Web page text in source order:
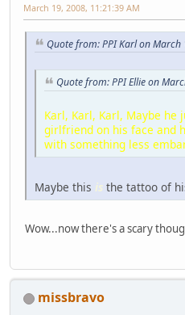
March 19, 2008, 11:21:39 AM
Quote from: PPI Karl on March
Quote from: PPI Ellie on
Karl, Karl, Karl, Maybe he
girlfriend on his face and
with something less
Maybe this is the tattoo of
Wow...now there's a scary
missbravo